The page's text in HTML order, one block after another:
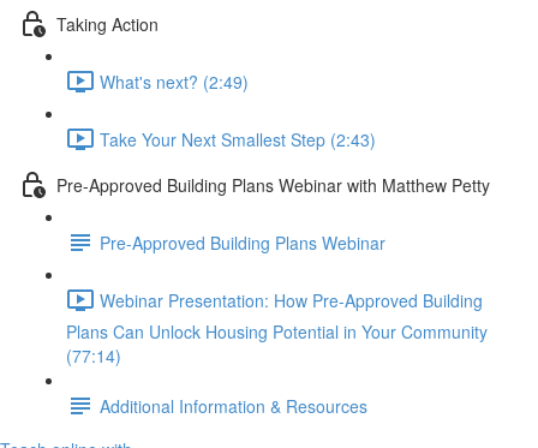
Taking Action
What's next? (2:49)
Take Your Next Smallest Step (2:43)
Pre-Approved Building Plans Webinar with Matthew Petty
Pre-Approved Building Plans Webinar
Webinar Presentation: How Pre-Approved Building
Plans Can Unlock Housing Potential in Your Community
(77:14)
Additional Information & Resources